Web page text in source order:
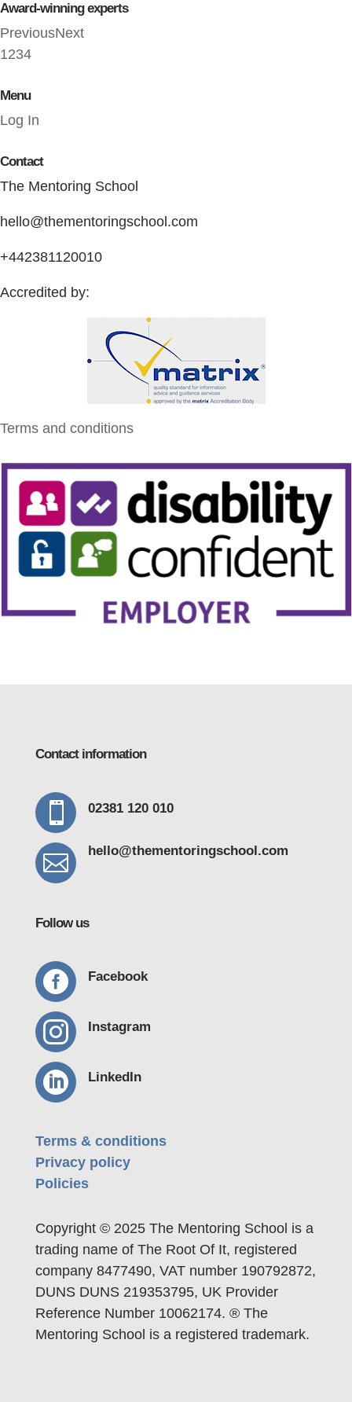
Award-winning experts
PreviousNext
1234
Menu
Log In
Contact
The Mentoring School
hello@thementoringschool.com
+442381120010
Accredited by:
Terms and conditions
Contact information
 02381 120 010
 hello@thementoringschool.com
Follow us
 Facebook
 Instagram
 LinkedIn
Terms & conditions
Privacy policy
Policies
Copyright © 2025 The Mentoring School is a
trading name of The Root Of It, registered
company 8477490, VAT number 190792872,
DUNS DUNS 219353795, UK Provider
Reference Number 10062174. ® The
Mentoring School is a registered trademark.